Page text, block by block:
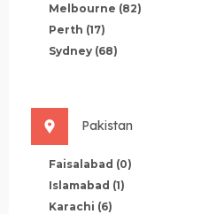
Melbourne (82)
Perth (17)
Sydney (68)
Pakistan
Faisalabad (0)
Islamabad (1)
Karachi (6)